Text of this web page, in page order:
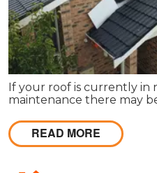
If your roof is currently in
maintenance there may
replacement.
READ MORE